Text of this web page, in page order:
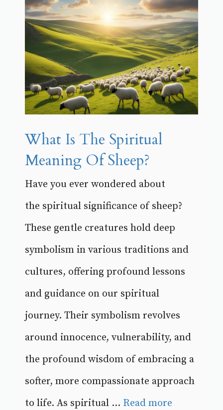
What Is The Spiritual
Meaning Of Sheep?
Have you ever wondered about
the spiritual significance of sheep?
These gentle creatures hold deep
symbolism in various traditions and
cultures, offering profound lessons
and guidance on our spiritual
journey. Their symbolism revolves
around innocence, vulnerability, and
the profound wisdom of embracing a
softer, more compassionate approach
to life. As spiritual ... Read more